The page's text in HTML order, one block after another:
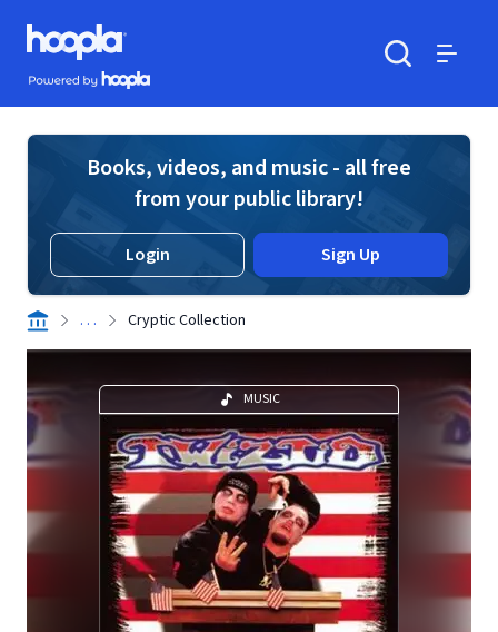
Skip to main content
Hoopla logo
Powered by Hoopla
Books, videos, and music - all free
from your public library!
Login Sign Up
. . . Cryptic Collection
MUSIC